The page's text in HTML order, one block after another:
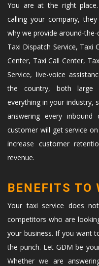
You are at the right
calling your company,
why we provide around-
Taxi Dispatch Service, Taxi
Center, Taxi Call Center,
Service, live-voice
the country, both large
everything in your industry,
answering every
customer will get service
increase customer
revenue.
BENEFITS TO
Your taxi service does
competitors who are
your business. If you want
the punch. Let GDM be
Whether we are